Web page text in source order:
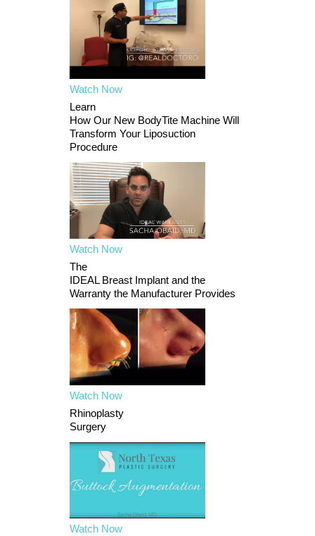
Watch Now
Learn
How Our New BodyTite Machine Will
Transform Your Liposuction
Procedure
Watch Now
The
IDEAL Breast Implant and the
Warranty the Manufacturer Provides
Watch Now
Rhinoplasty
Surgery
Watch Now